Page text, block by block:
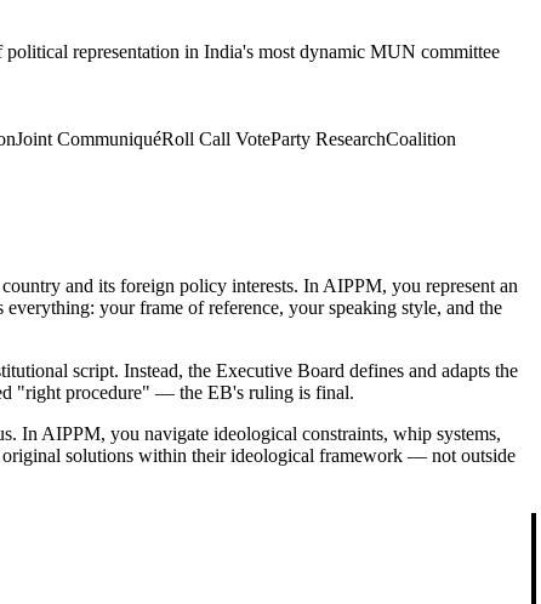
representation in India's most dynamic MUN committee
Joint CommuniquéRoll Call VoteParty ResearchCoalition
and its foreign policy interests. In AIPPM, you represent an
your frame of reference, your speaking style, and the
script. Instead, the Executive Board defines and adapts the
"right procedure" — the EB's ruling is final.
In AIPPM, you navigate ideological constraints, whip systems,
original solutions within their ideological framework — not outside